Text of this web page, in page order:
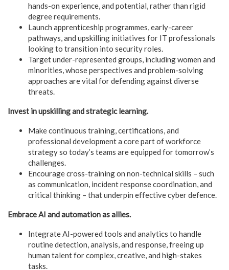
hands-on experience, and potential, rather than rigid
degree requirements.
Launch apprenticeship programmes, early-career
pathways, and upskilling initiatives for IT professionals
looking to transition into security roles.
Target under-represented groups, including women and
minorities, whose perspectives and problem-solving
approaches are vital for defending against diverse
threats.
Invest in upskilling and strategic learning.
Make continuous training, certifications, and
professional development a core part of workforce
strategy so today’s teams are equipped for tomorrow’s
challenges.
Encourage cross-training on non-technical skills – such
as communication, incident response coordination, and
critical thinking – that underpin effective cyber defence.
Embrace AI and automation as allies.
Integrate AI-powered tools and analytics to handle
routine detection, analysis, and response, freeing up
human talent for complex, creative, and high-stakes
tasks.